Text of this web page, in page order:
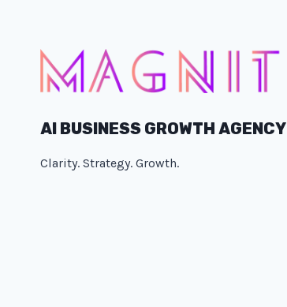
AI BUSINESS GROWTH AGENCY
Clarity. Strategy. Growth.